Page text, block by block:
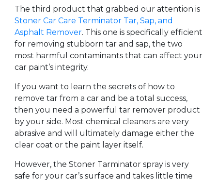
The third product that grabbed our attention is
Stoner Car Care Terminator Tar, Sap, and
Asphalt Remover. This one is specifically efficient
for removing stubborn tar and sap, the two
most harmful contaminants that can affect your
car paint’s integrity.
If you want to learn the secrets of how to
remove tar from a car and be a total success,
then you need a powerful tar remover product
by your side. Most chemical cleaners are very
abrasive and will ultimately damage either the
clear coat or the paint layer itself.
However, the Stoner Tarminator spray is very
safe for your car’s surface and takes little time